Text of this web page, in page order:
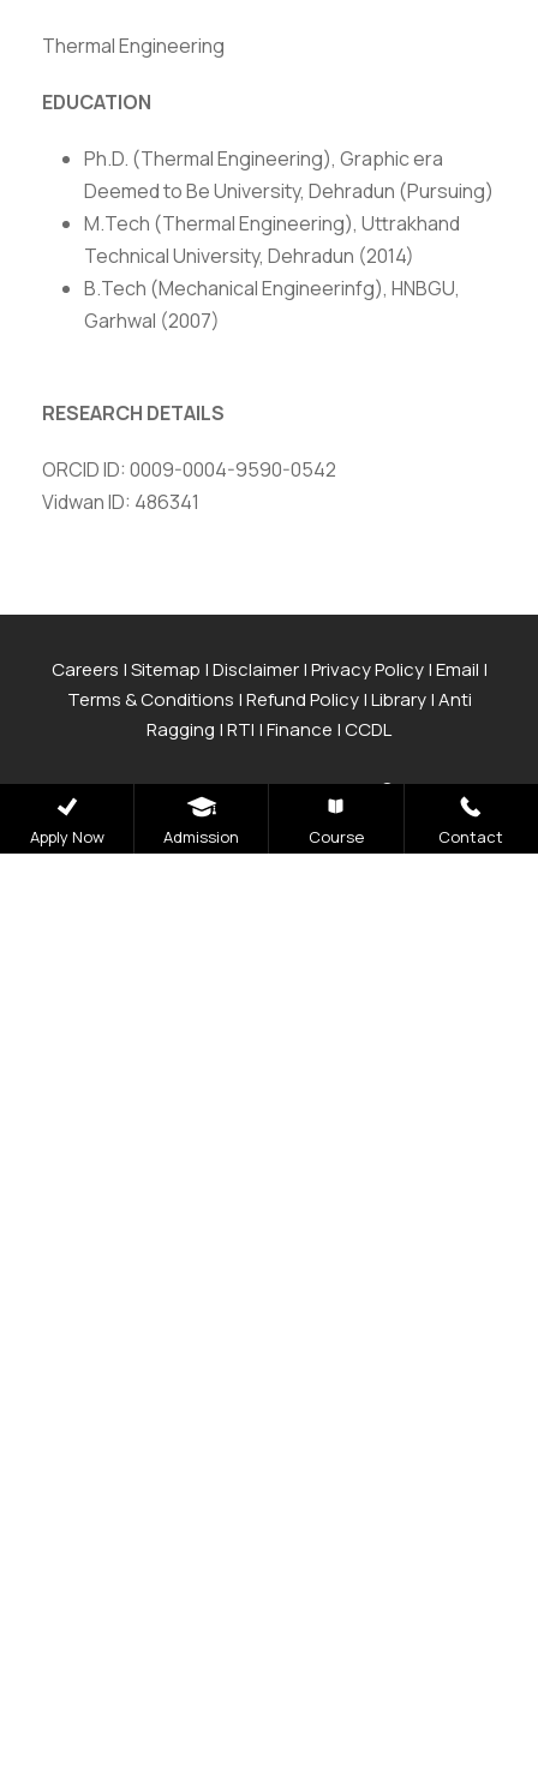
Thermal Engineering
EDUCATION
Ph.D. (Thermal Engineering), Graphic era
Deemed to Be University, Dehradun (Pursuing)
M.Tech (Thermal Engineering), Uttrakhand
Technical University, Dehradun (2014)
B.Tech (Mechanical Engineerinfg), HNBGU,
Garhwal (2007)
RESEARCH DETAILS
ORCID ID: 0009-0004-9590-0542
Vidwan ID: 486341
Careers |Sitemap |Disclaimer|Privacy Policy|Email |
Terms & Conditions |Refund Policy|Library|Anti
Ragging |RTI |Finance |CCDL
Graphic Era Hill University, Bhimtal © 2026
Apply Now Admission Course Contact